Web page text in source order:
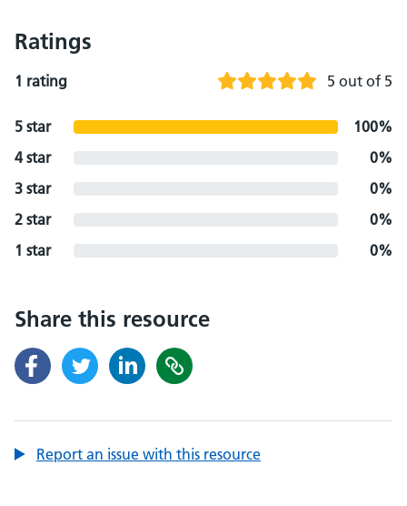
Ratings
1 rating 5 out of 5
5 star
100%
4 star
0%
3 star
0%
2 star
0%
1 star
0%
Share this resource
Report an issue with this resource